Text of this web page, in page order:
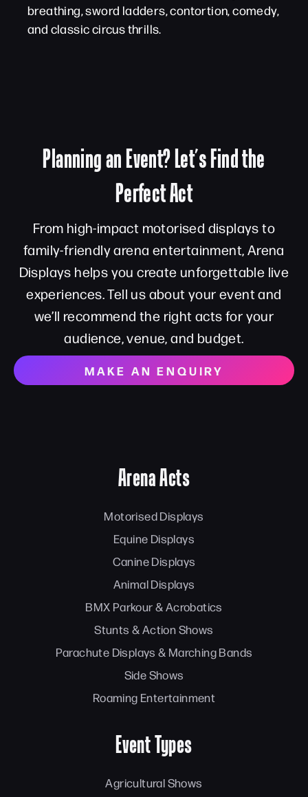
breathing, sword ladders, contortion, comedy,
and classic circus thrills.
Planning an Event? Let’s Find the
Perfect Act
From high-impact motorised displays to
family-friendly arena entertainment, Arena
Displays helps you create unforgettable live
experiences. Tell us about your event and
we’ll recommend the right acts for your
audience, venue, and budget.
MAKE AN ENQUIRY
Arena Acts
Motorised Displays
Equine Displays
Canine Displays
Animal Displays
BMX Parkour & Acrobatics
Stunts & Action Shows
Parachute Displays & Marching Bands
Side Shows
Roaming Entertainment
Event Types
Agricultural Shows